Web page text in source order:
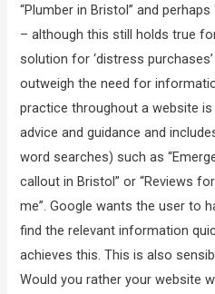
“Plumber in Bristol” and
– although this still holds true
solution for ‘distress
outweigh the need for
practice throughout a website
advice and guidance and
word searches) such as
callout in Bristol” or “Reviews
me”. Google wants the user to
find the relevant information
achieves this. This is also
Would you rather your website